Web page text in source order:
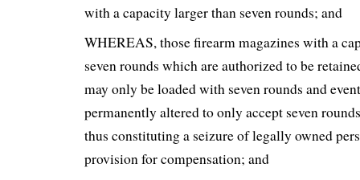
with a capacity larger than seven rounds; and
WHEREAS, those firearm magazines with a
seven rounds which are authorized to be
may only be loaded with seven rounds and
permanently altered to only accept seven
thus constituting a seizure of legally owned
provision for compensation; and